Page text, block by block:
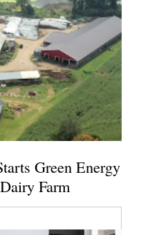
Green Energy
Farm